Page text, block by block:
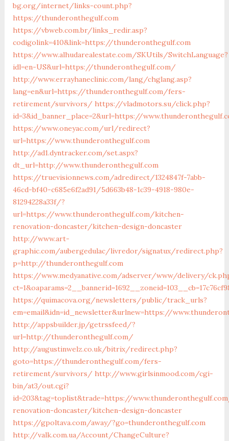
bg.org/internet/links-count.php?
https://thunderonthegulf.com
https://vbweb.com.br/links_redir.asp?
codigolink=410&link=https://thunderonthegulf.com
https://www.alhudarealestate.com/SKUtils/SwitchLanguage?
idl=en-US&url=https://thunderonthegulf.com/
http://www.errayhaneclinic.com/lang/chglang.asp?
lang=en&url=https://thunderonthegulf.com/fers-
retirement/survivors/ https://vladmotors.su/click.php?
id=3&id_banner_place=2&url=https://
https://www.oneyac.com/url/redirect?
url=https://www.thunderonthegulf.com
http://ad1.dyntracker.com/set.aspx?
dt_url=http://www.thunderonthegulf.com
https://truevisionnews.com/adredirect/1324847f-7abb-
46cd-bf40-c685e6f2ad91/5d663b48-1c39-4918-980e-
81294228a33f/?
url=https://www.thunderonthegulf.com/kitchen-
renovation-doncaster/kitchen-design-doncaster
http://www.art-
graphic.com/aubergedulac/livredor/signatux/redirect.php?
p=http://thunderonthegulf.com
https://www.medyanative.com/adserver/www/delivery/
https://quimacova.org/newsletters/public/track_urls?
em=email&idn=id_newsletter&urlnew=https://
http://appsbuilder.jp/getrssfeed/?
url=http://thunderonthegulf.com/
http://augustinwelz.co.uk/bitrix/redirect.php?
goto=https://thunderonthegulf.com/fers-
retirement/survivors/ http://www.girlsinmood.com/cgi-
bin/at3/out.cgi?
id=203&tag=toplist&trade=https://
renovation-doncaster/kitchen-design-doncaster
https://gpoltava.com/away/?go=thunderonthegulf.com
http://valk.com.ua/Account/ChangeCulture?